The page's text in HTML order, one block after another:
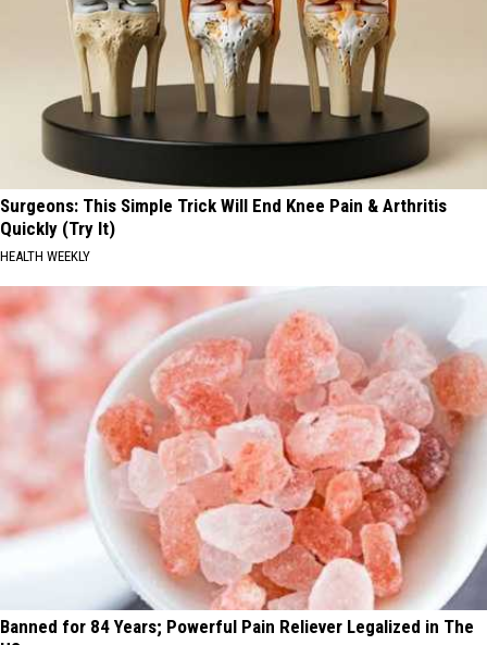
Surgeons: This Simple Trick Will End Knee Pain & Arthritis
Quickly (Try It)
HEALTH WEEKLY
Banned for 84 Years; Powerful Pain Reliever Legalized in The